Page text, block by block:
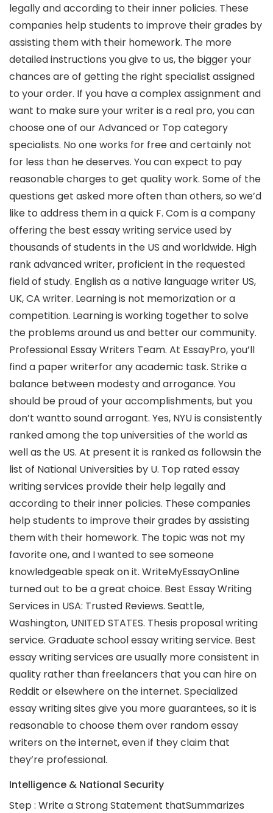
legally and according to their inner policies. These
companies help students to improve their grades by
assisting them with their homework. The more
detailed instructions you give to us, the bigger your
chances are of getting the right specialist assigned
to your order. If you have a complex assignment and
want to make sure your writer is a real pro, you can
choose one of our Advanced or Top category
specialists. No one works for free and certainly not
for less than he deserves. You can expect to pay
reasonable charges to get quality work. Some of the
questions get asked more often than others, so we’d
like to address them in a quick F. Com is a company
offering the best essay writing service used by
thousands of students in the US and worldwide. High
rank advanced writer, proficient in the requested
field of study. English as a native language writer US,
UK, CA writer. Learning is not memorization or a
competition. Learning is working together to solve
the problems around us and better our community.
Professional Essay Writers Team. At EssayPro, you’ll
find a paper writerfor any academic task. Strike a
balance between modesty and arrogance. You
should be proud of your accomplishments, but you
don’t wantto sound arrogant. Yes, NYU is consistently
ranked among the top universities of the world as
well as the US. At present it is ranked as followsin the
list of National Universities by U. Top rated essay
writing services provide their help legally and
according to their inner policies. These companies
help students to improve their grades by assisting
them with their homework. The topic was not my
favorite one, and I wanted to see someone
knowledgeable speak on it. WriteMyEssayOnline
turned out to be a great choice. Best Essay Writing
Services in USA: Trusted Reviews. Seattle,
Washington, UNITED STATES. Thesis proposal writing
service. Graduate school essay writing service. Best
essay writing services are usually more consistent in
quality rather than freelancers that you can hire on
Reddit or elsewhere on the internet. Specialized
essay writing sites give you more guarantees, so it is
reasonable to choose them over random essay
writers on the internet, even if they claim that
they’re professional.
Intelligence & National Security
Step : Write a Strong Statement thatSummarizes